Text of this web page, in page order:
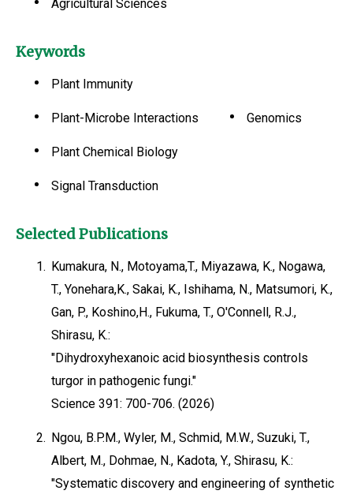
Agricultural Sciences
Keywords
Plant Immunity
Plant-Microbe Interactions Genomics
Plant Chemical Biology
Signal Transduction
Selected Publications
1. Kumakura, N., Motoyama,T., Miyazawa, K., Nogawa,
T., Yonehara,K., Sakai, K., Ishihama, N., Matsumori, K.,
Gan, P., Koshino,H., Fukuma, T., O'Connell, R.J.,
Shirasu, K.:
"Dihydroxyhexanoic acid biosynthesis controls
turgor in pathogenic fungi."
Science 391: 700-706. (2026)
2. Ngou, B.P.M., Wyler, M., Schmid, M.W., Suzuki, T.,
Albert, M., Dohmae, N., Kadota, Y., Shirasu, K.:
"Systematic discovery and engineering of synthetic